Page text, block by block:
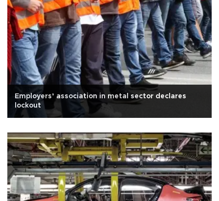
Employers’ association in metal sector declares
lockout